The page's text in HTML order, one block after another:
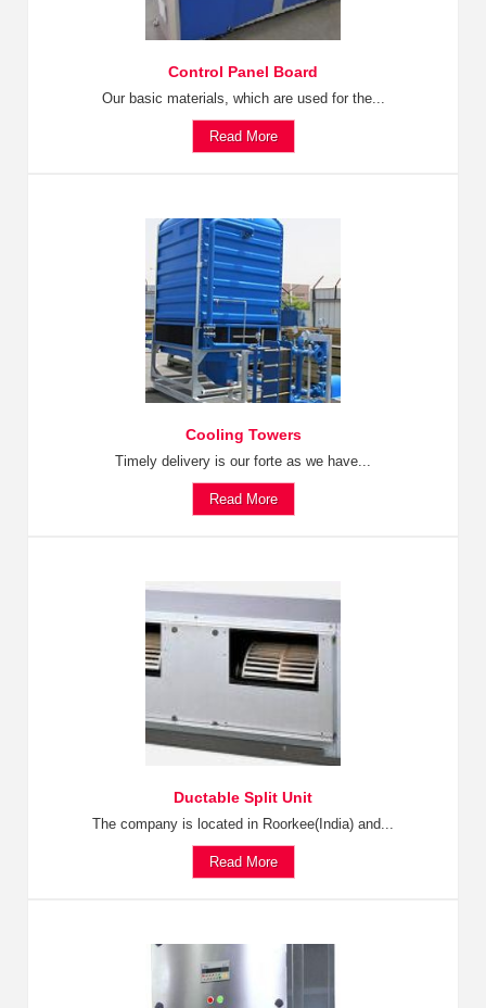
Control Panel Board
Our basic materials, which are used for the...
Read More
Cooling Towers
Timely delivery is our forte as we have...
Read More
Ductable Split Unit
The company is located in Roorkee(India) and...
Read More